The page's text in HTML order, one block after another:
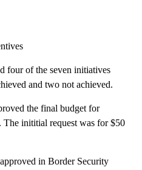
four of the seven initiatives
and two not achieved.
the final budget for
inititial request was for $50
in Border Security